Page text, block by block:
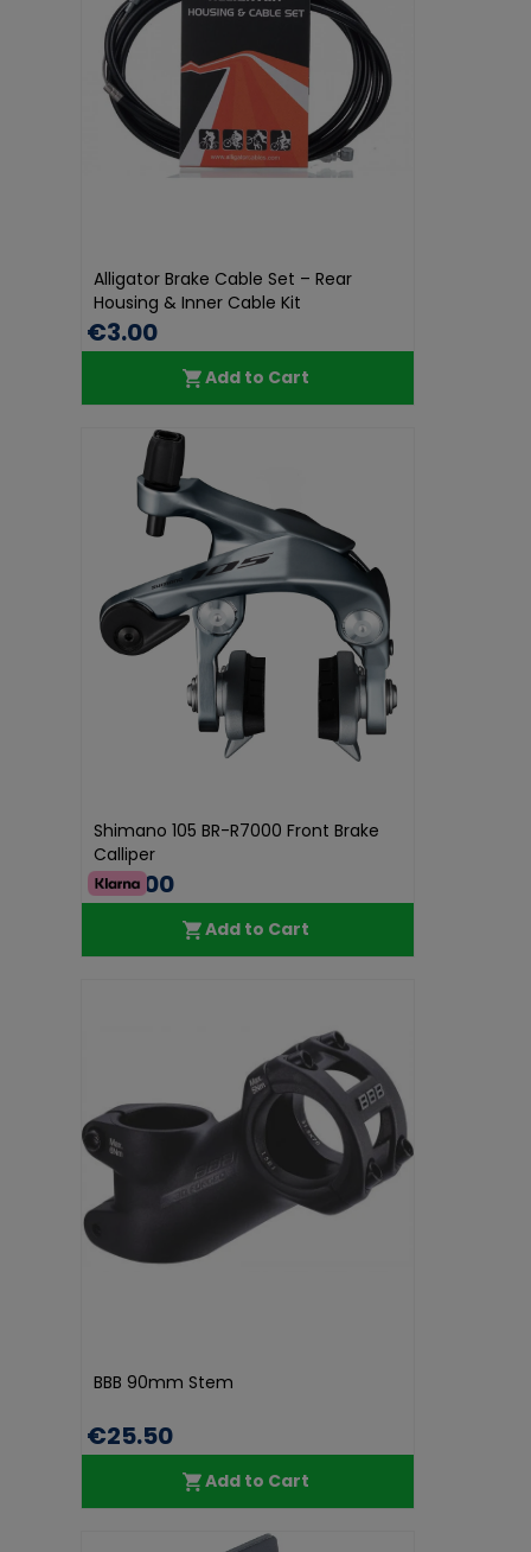
Alligator Brake Cable Set – Rear
Housing & Inner Cable Kit
€3.00
Add to Cart
Shimano 105 BR-R7000 Front Brake
Calliper
€60.00
Add to Cart
BBB 90mm Stem
€25.50
Add to Cart